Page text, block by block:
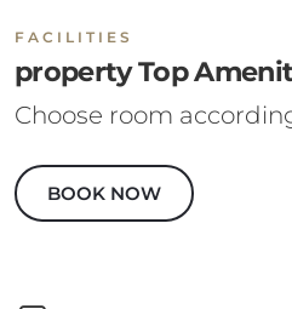
FACILITIES
property Top
Choose room
BOOK NOW